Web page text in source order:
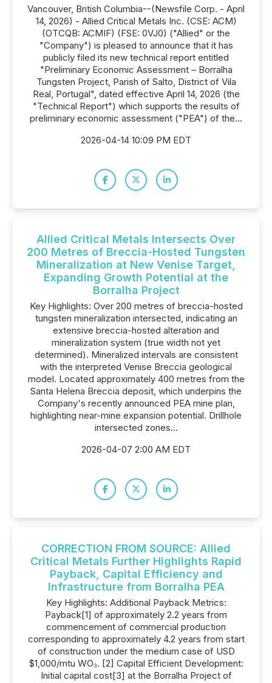
Vancouver, British Columbia--(Newsfile Corp. - April
14, 2026) - Allied Critical Metals Inc. (CSE: ACM)
(OTCQB: ACMIF) (FSE: 0VJ0) ("Allied" or the
"Company") is pleased to announce that it has
publicly filed its new technical report entitled
"Preliminary Economic Assessment – Borralha
Tungsten Project, Parish of Salto, District of Vila
Real, Portugal", dated effective April 14, 2026 (the
"Technical Report") which supports the results of
preliminary economic assessment ("PEA") of the...
2026-04-14 10:09 PM EDT
Allied Critical Metals Intersects Over
200 Metres of Breccia-Hosted Tungsten
Mineralization at New Venise Target,
Expanding Growth Potential at the
Borralha Project
Key Highlights: Over 200 metres of breccia-hosted
tungsten mineralization intersected, indicating an
extensive breccia-hosted alteration and
mineralization system (true width not yet
determined). Mineralized intervals are consistent
with the interpreted Venise Breccia geological
model. Located approximately 400 metres from the
Santa Helena Breccia deposit, which underpins the
Company's recently announced PEA mine plan,
highlighting near-mine expansion potential. Drillhole
intersected zones...
2026-04-07 2:00 AM EDT
CORRECTION FROM SOURCE: Allied
Critical Metals Further Highlights Rapid
Payback, Capital Efficiency and
Infrastructure from Borralha PEA
Key Highlights: Additional Payback Metrics:
Payback[1] of approximately 2.2 years from
commencement of commercial production
corresponding to approximately 4.2 years from start
of construction under the medium case of USD
$1,000/mtu WO₃. [2] Capital Efficient Development:
Initial capital cost[3] at the Borralha Project of